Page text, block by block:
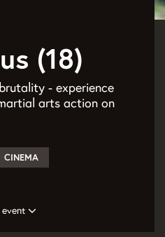
(18)
- experience
arts action on
CINEMA
event